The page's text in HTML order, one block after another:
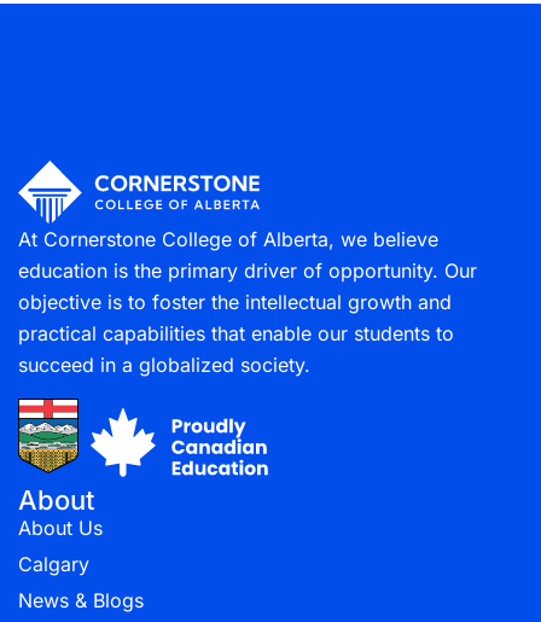
At Cornerstone College of Alberta, we believe
education is the primary driver of opportunity. Our
objective is to foster the intellectual growth and
practical capabilities that enable our students to
succeed in a globalized society.
About
About Us
Calgary
News & Blogs